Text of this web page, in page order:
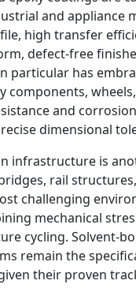
and appliance
high transfer
defect-free
particular has
components,
and
dimensional
infrastructure is
rail
challenging
mechanical
cycling. Solvent-
remain the
their proven